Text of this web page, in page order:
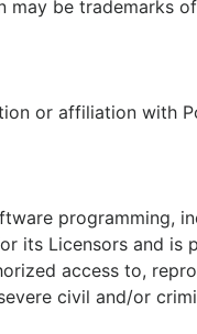
may be trademarks
or affiliation with
programming,
its Licensors and
access to,
civil and/or